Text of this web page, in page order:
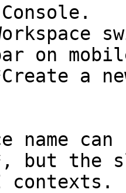
on
a
name
but the
contexts.